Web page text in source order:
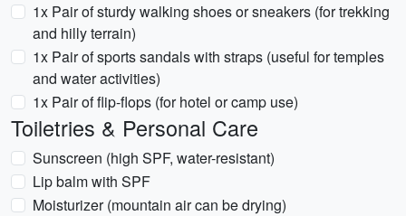
1x Pair of sturdy walking shoes or sneakers (for trekking
and hilly terrain)
1x Pair of sports sandals with straps (useful for temples
and water activities)
1x Pair of flip-flops (for hotel or camp use)
Toiletries & Personal Care
Sunscreen (high SPF, water-resistant)
Lip balm with SPF
Moisturizer (mountain air can be drying)